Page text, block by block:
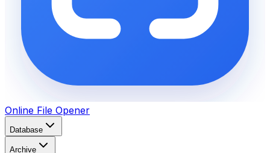
Online File Opener
Database
Archive